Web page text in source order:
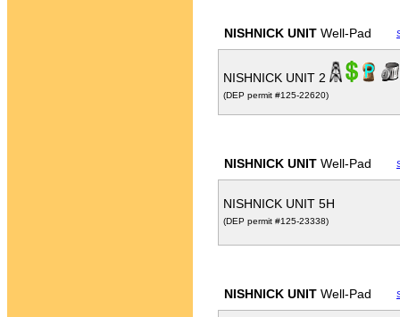
NISHNICK UNIT Well-Pad
NISHNICK UNIT 2
(DEP permit #125-22620)
NISHNICK UNIT Well-Pad
NISHNICK UNIT 5H
(DEP permit #125-23338)
NISHNICK UNIT Well-Pad